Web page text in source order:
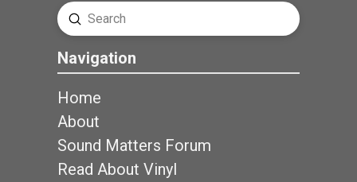
Search
Submit
Navigation
Home
About
Sound Matters Forum
Read About Vinyl